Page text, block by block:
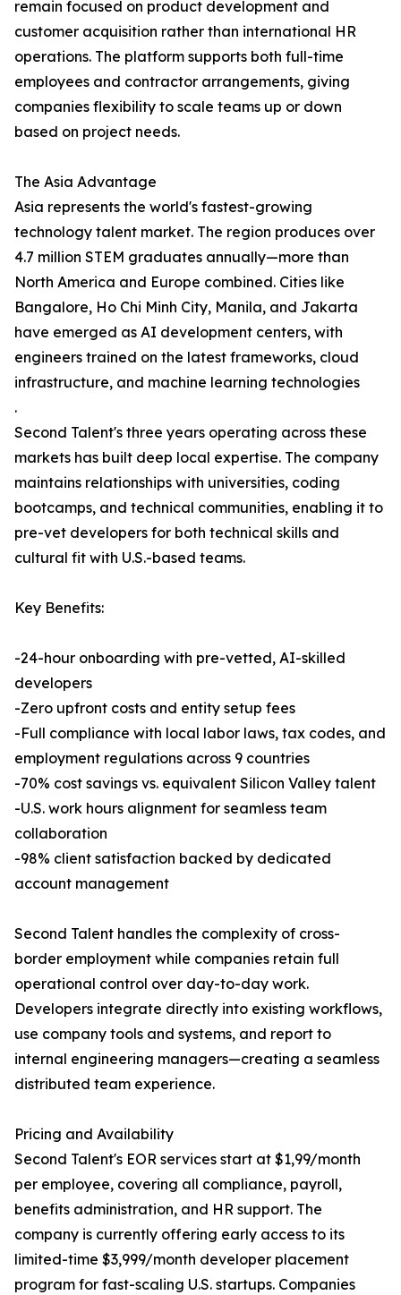
remain focused on product development and
customer acquisition rather than international HR
operations. The platform supports both full-time
employees and contractor arrangements, giving
companies flexibility to scale teams up or down
based on project needs.
The Asia Advantage
Asia represents the world's fastest-growing
technology talent market. The region produces over
4.7 million STEM graduates annually—more than
North America and Europe combined. Cities like
Bangalore, Ho Chi Minh City, Manila, and Jakarta
have emerged as AI development centers, with
engineers trained on the latest frameworks, cloud
infrastructure, and machine learning technologies
.
Second Talent's three years operating across these
markets has built deep local expertise. The company
maintains relationships with universities, coding
bootcamps, and technical communities, enabling it to
pre-vet developers for both technical skills and
cultural fit with U.S.-based teams.
Key Benefits:
-24-hour onboarding with pre-vetted, AI-skilled
developers
-Zero upfront costs and entity setup fees
-Full compliance with local labor laws, tax codes, and
employment regulations across 9 countries
-70% cost savings vs. equivalent Silicon Valley talent
-U.S. work hours alignment for seamless team
collaboration
-98% client satisfaction backed by dedicated
account management
Second Talent handles the complexity of cross-
border employment while companies retain full
operational control over day-to-day work.
Developers integrate directly into existing workflows,
use company tools and systems, and report to
internal engineering managers—creating a seamless
distributed team experience.
Pricing and Availability
Second Talent's EOR services start at $1,99/month
per employee, covering all compliance, payroll,
benefits administration, and HR support. The
company is currently offering early access to its
limited-time $3,999/month developer placement
program for fast-scaling U.S. startups. Companies